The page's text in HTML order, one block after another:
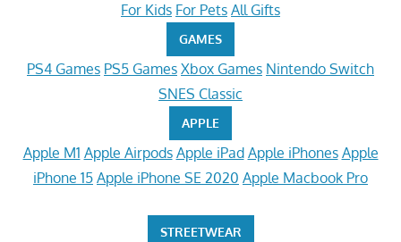
For Kids For Pets All Gifts
GAMES
PS4 Games PS5 Games Xbox Games Nintendo Switch
SNES Classic
APPLE
Apple M1 Apple Airpods Apple iPad Apple iPhones Apple
iPhone 15 Apple iPhone SE 2020 Apple Macbook Pro
STREETWEAR